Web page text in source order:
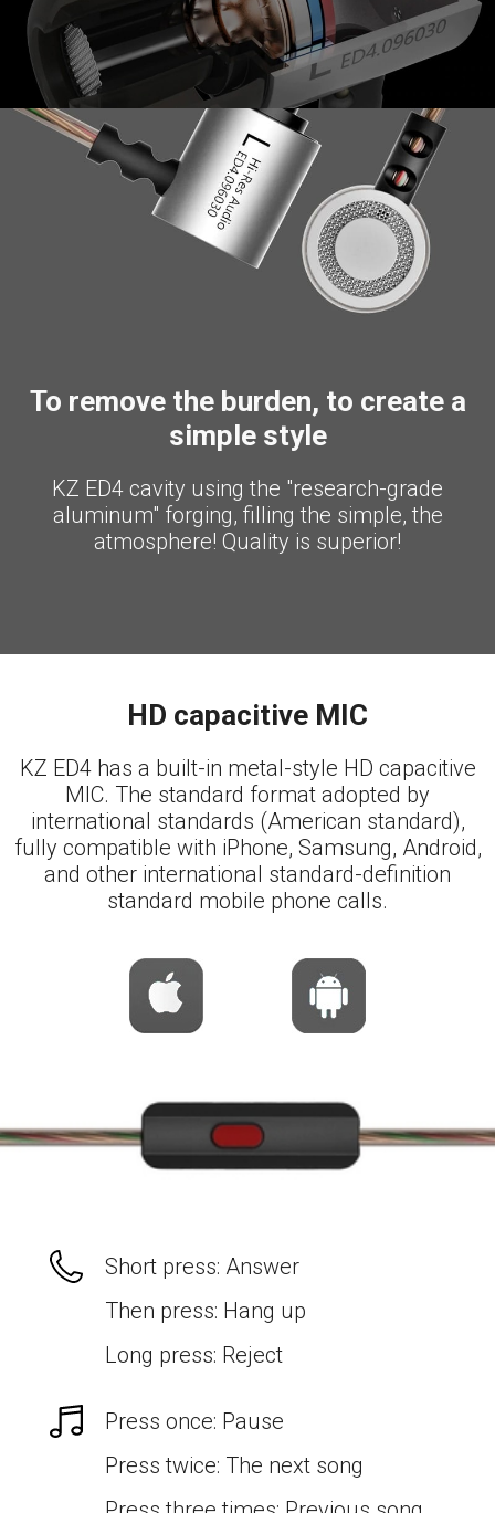
To remove the burden, to create a
simple style
KZ ED4 cavity using the "research-grade
aluminum" forging, filling the simple, the
atmosphere! Quality is superior!
HD capacitive MIC
KZ ED4 has a built-in metal-style HD capacitive
MIC. The standard format adopted by
international standards (American standard),
fully compatible with iPhone, Samsung, Android,
and other international standard-definition
standard mobile phone calls.
Short press: Answer
Then press: Hang up
Long press: Reject
Press once: Pause
Press twice: The next song